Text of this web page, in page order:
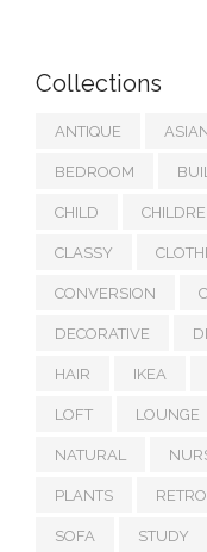
Collections
ANTIQUE
BEDROOM
CHILD
CLASSY
CONVERSION
DECORATIVE
HAIR IKEA
LOFT LOUNGE
NATURAL
PLANTS RETRO
SOFA STUDY